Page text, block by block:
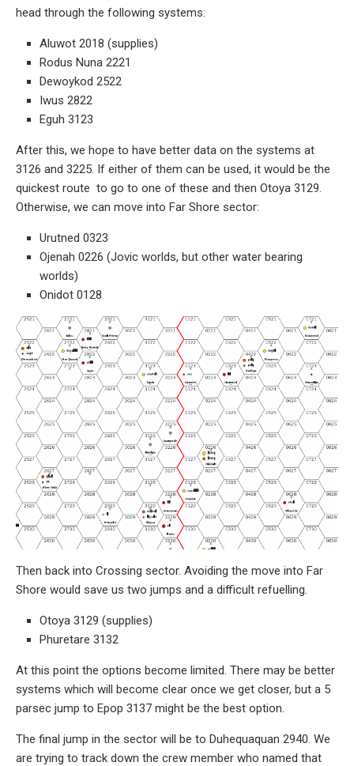
head through the following systems:
Aluwot 2018 (supplies)
Rodus Nuna 2221
Dewoykod 2522
Iwus 2822
Eguh 3123
After this, we hope to have better data on the systems at
3126 and 3225. If either of them can be used, it would be the
quickest route to go to one of these and then Otoya 3129.
Otherwise, we can move into Far Shore sector:
Urutned 0323
Ojenah 0226 (Jovic worlds, but other water bearing
worlds)
Onidot 0128
Then back into Crossing sector. Avoiding the move into Far
Shore would save us two jumps and a difficult refuelling.
Otoya 3129 (supplies)
Phuretare 3132
At this point the options become limited. There may be better
systems which will become clear once we get closer, but a 5
parsec jump to Epop 3137 might be the best option.
The final jump in the sector will be to Duhequaquan 2940. We
are trying to track down the crew member who named that